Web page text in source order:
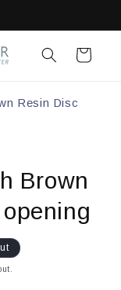
Cart
Resin Disc
Brown